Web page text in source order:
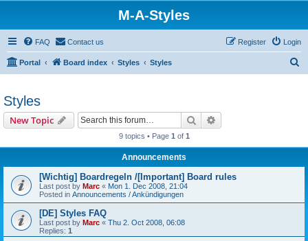
M-A-Styles
FAQ Contact us Login
Register
Portal Board index Styles Styles
Styles
New Topic Search
9 topics • Page 1 of 1
Announcements
[Wichtig] Boardregeln /[Important] Board rules
Last post by Marc « Mon 1. Dec 2008, 21:04
Posted in Announcements / Ankündigungen
[DE] Styles FAQ
Last post by Marc « Thu 2. Oct 2008, 06:08
Replies: 1